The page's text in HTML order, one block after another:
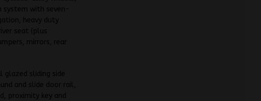
system with seven-
heavy duty
seat (plus
mirrors, rear
glazed sliding side
and slide door rail,
proximity key and